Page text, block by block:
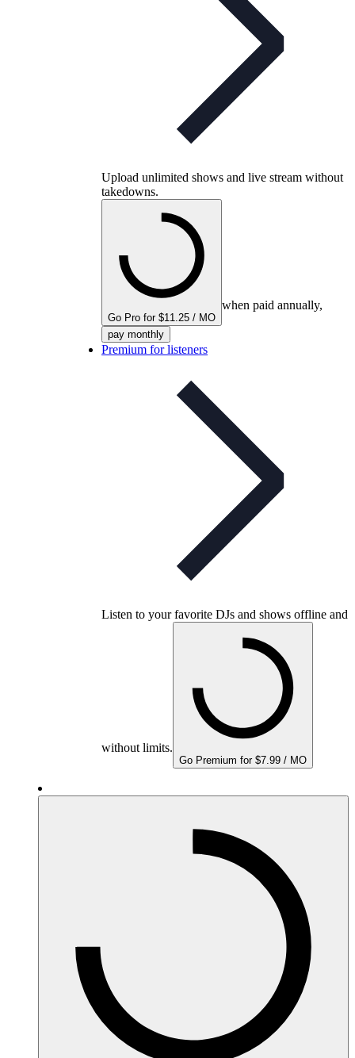
Upload unlimited shows and live stream without
takedowns.
Go Pro for $11.25 / MO
when paid annually,
pay monthly
Premium for listeners
Listen to your favorite DJs and shows offline and
without limits.
Go Premium for $7.99 / MO